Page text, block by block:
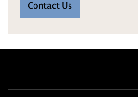
Contact Us